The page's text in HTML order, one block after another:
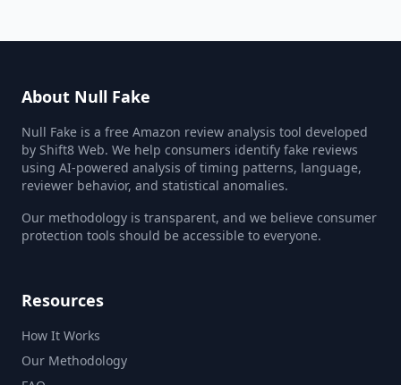
About Null Fake
Null Fake is a free Amazon review analysis tool developed
by Shift8 Web. We help consumers identify fake reviews
using AI-powered analysis of timing patterns, language,
reviewer behavior, and statistical anomalies.
Our methodology is transparent, and we believe consumer
protection tools should be accessible to everyone.
Resources
How It Works
Our Methodology